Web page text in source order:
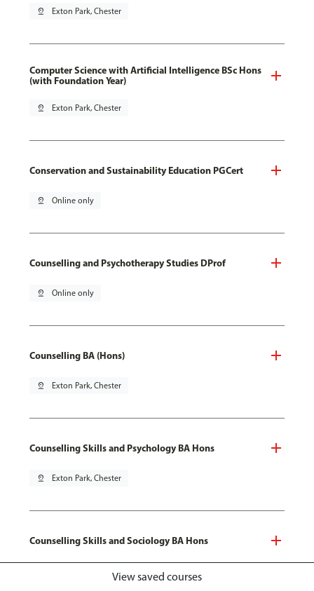
pin_drop Exton Park, Chester
Computer Science with Artificial Intelligence BSc Hons
(with Foundation Year)
pin_drop Exton Park, Chester
Conservation and Sustainability Education PGCert
pin_drop Online only
Counselling and Psychotherapy Studies DProf
pin_drop Online only
Counselling BA (Hons)
pin_drop Exton Park, Chester
Counselling Skills and Psychology BA Hons
pin_drop Exton Park, Chester
Counselling Skills and Sociology BA Hons
Exton Park, ChesterView saved courses